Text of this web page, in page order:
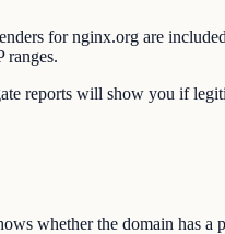
for nginx.org are
ranges.
reports will show you if
whether the domain has